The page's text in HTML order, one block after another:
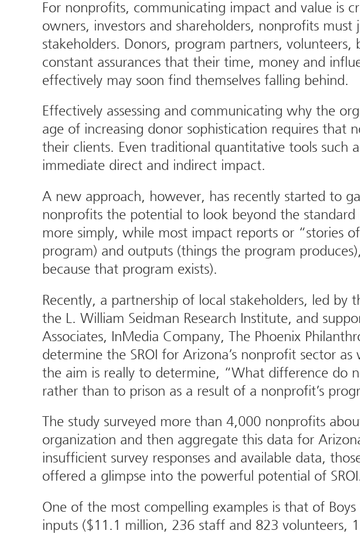
For nonprofits, communicating impact and value is
owners, investors and shareholders, nonprofits
stakeholders. Donors, program partners,
constant assurances that their time, money and
effectively may soon find themselves falling behind.
Effectively assessing and communicating why the
age of increasing donor sophistication requires that
their clients. Even traditional quantitative tools such
immediate direct and indirect impact.
A new approach, however, has recently started to
nonprofits the potential to look beyond the
more simply, while most impact reports or “stories
program) and outputs (things the program
because that program exists).
Recently, a partnership of local stakeholders, led
the L. William Seidman Research Institute, and
Associates, InMedia Company, The Phoenix
determine the SROI for Arizona’s nonprofit sector
the aim is really to determine, “What difference do
rather than to prison as a result of a nonprofit’s
The study surveyed more than 4,000 nonprofits
organization and then aggregate this data for
insufficient survey responses and available data,
offered a glimpse into the powerful potential of
One of the most compelling examples is that of
inputs ($11.1 million, 236 staff and 823 volunteers,